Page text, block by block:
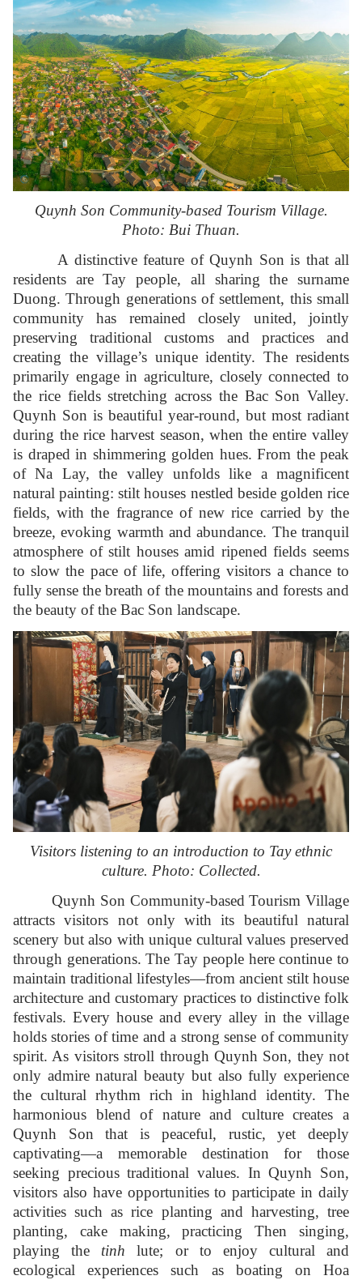
Quynh Son Community-based Tourism Village.
Photo: Bui Thuan.
A distinctive feature of Quynh Son is that all
residents are Tay people, all sharing the surname
Duong. Through generations of settlement, this small
community has remained closely united, jointly
preserving traditional customs and practices and
creating the village’s unique identity. The residents
primarily engage in agriculture, closely connected to
the rice fields stretching across the Bac Son Valley.
Quynh Son is beautiful year-round, but most radiant
during the rice harvest season, when the entire valley
is draped in shimmering golden hues. From the peak
of Na Lay, the valley unfolds like a magnificent
natural painting: stilt houses nestled beside golden rice
fields, with the fragrance of new rice carried by the
breeze, evoking warmth and abundance. The tranquil
atmosphere of stilt houses amid ripened fields seems
to slow the pace of life, offering visitors a chance to
fully sense the breath of the mountains and forests and
the beauty of the Bac Son landscape.
Visitors listening to an introduction to Tay ethnic
culture. Photo: Collected.
Quynh Son Community-based Tourism Village
attracts visitors not only with its beautiful natural
scenery but also with unique cultural values preserved
through generations. The Tay people here continue to
maintain traditional lifestyles—from ancient stilt house
architecture and customary practices to distinctive folk
festivals. Every house and every alley in the village
holds stories of time and a strong sense of community
spirit. As visitors stroll through Quynh Son, they not
only admire natural beauty but also fully experience
the cultural rhythm rich in highland identity. The
harmonious blend of nature and culture creates a
Quynh Son that is peaceful, rustic, yet deeply
captivating—a memorable destination for those
seeking precious traditional values. In Quynh Son,
visitors also have opportunities to participate in daily
activities such as rice planting and harvesting, tree
planting, cake making, practicing Then singing,
playing the tinh lute; or to enjoy cultural and
ecological experiences such as boating on Hoa